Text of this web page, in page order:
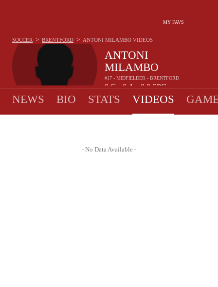
MY FAVS
ANTONI
MILAMBO
#17 - MIDFIELDER - BRENTFORD
0 G 0 A 0.0 SPG
SOCCER > BRENTFORD > ANTONI MILAMBO VIDEOS
NEWS BIO STATS VIDEOS
- No Data Available -